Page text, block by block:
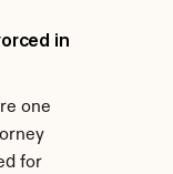
in
one
for